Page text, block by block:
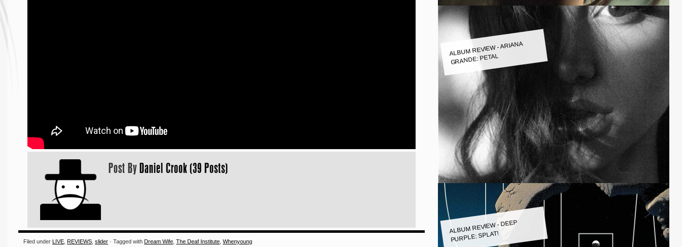
Post By Daniel Crook (39 Posts)
Filed under LIVE REVIEWS ,slider · Tagged with Dream Wife ,The Deaf Institute ,Whenyoung
ALBUM REVIEW - ARIANA
GRANDE: PETAL
ALBUM REVIEW - DEEP
PURPLE: SPLAT!